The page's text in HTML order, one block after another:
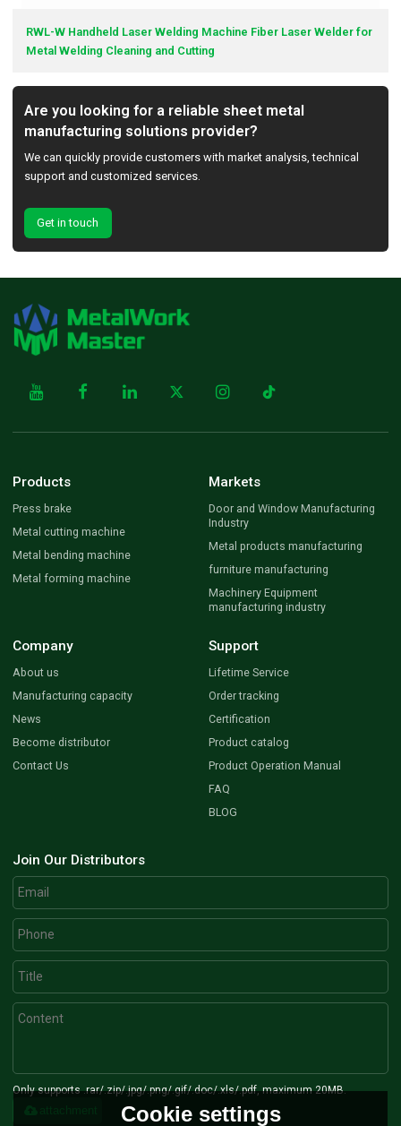
RWL-W Handheld Laser Welding Machine Fiber Laser Welder for
Metal Welding Cleaning and Cutting
Are you looking for a reliable sheet metal
manufacturing solutions provider?
We can quickly provide customers with market analysis, technical
support and customized services.
Get in touch
Products
Press brake
Metal cutting machine
Metal bending machine
Metal forming machine
Markets
Door and Window Manufacturing
Industry
Metal products manufacturing
furniture manufacturing
Machinery Equipment
manufacturing industry
Company
About us
Manufacturing capacity
News
Become distributor
Contact Us
Support
Lifetime Service
Order tracking
Certification
Product catalog
Product Operation Manual
FAQ
BLOG
Join Our Distributors
Only supports .rar/.zip/.jpg/.png/.gif/.doc/.xls/.pdf, maximum 20MB.
attachment Cookie settings